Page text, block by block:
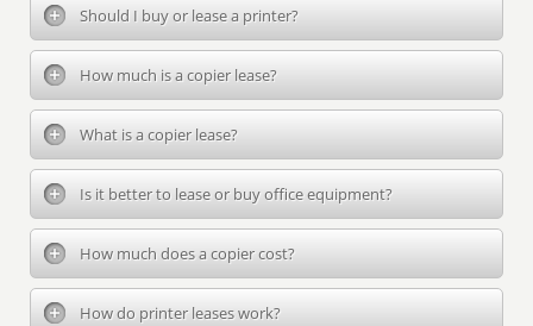
Should I buy or lease a printer?
How much is a copier lease?
What is a copier lease?
Is it better to lease or buy office equipment?
How much does a copier cost?
How do printer leases work?